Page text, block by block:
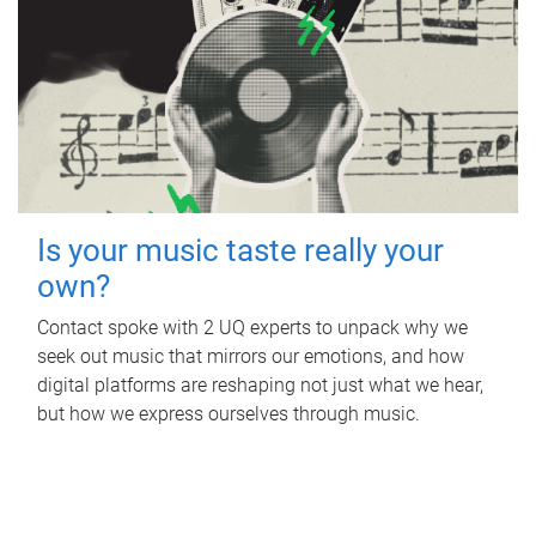
Is your music taste really your
own?
Contact spoke with 2 UQ experts to unpack why we
seek out music that mirrors our emotions, and how
digital platforms are reshaping not just what we hear,
but how we express ourselves through music.